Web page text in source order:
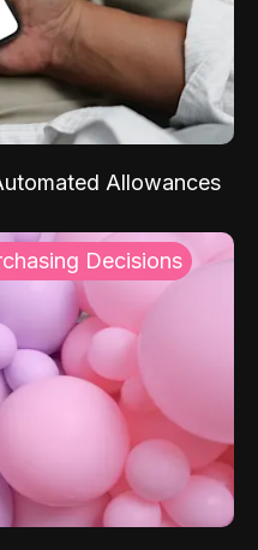
Allowances
Decisions